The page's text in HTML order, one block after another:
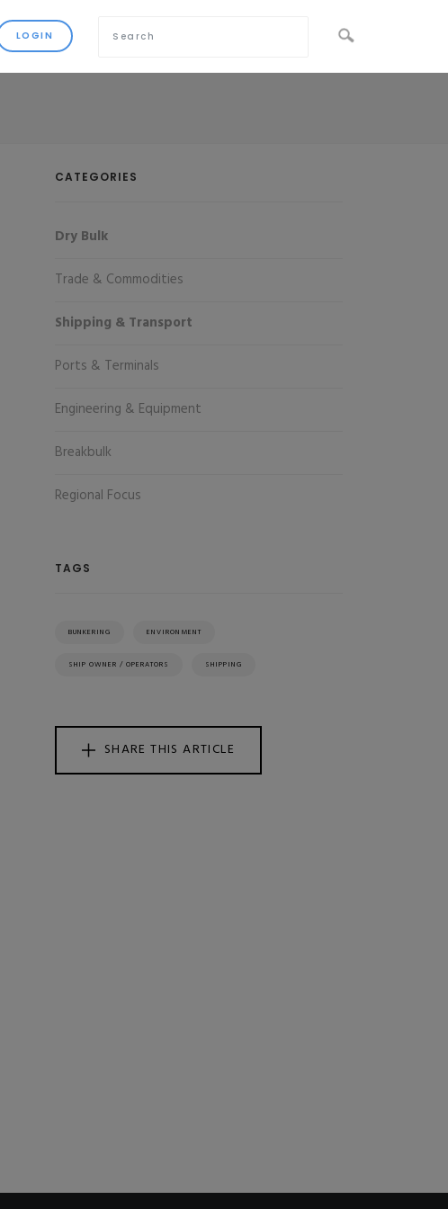
CATEGORIES
Dry Bulk
Trade & Commodities
Shipping & Transport
Ports & Terminals
Engineering & Equipment
Breakbulk
Regional Focus
TAGS
BUNKERING ENVIRONMENT
SHIP OWNER / OPERATORS SHIPPING
SHARE THIS ARTICLE